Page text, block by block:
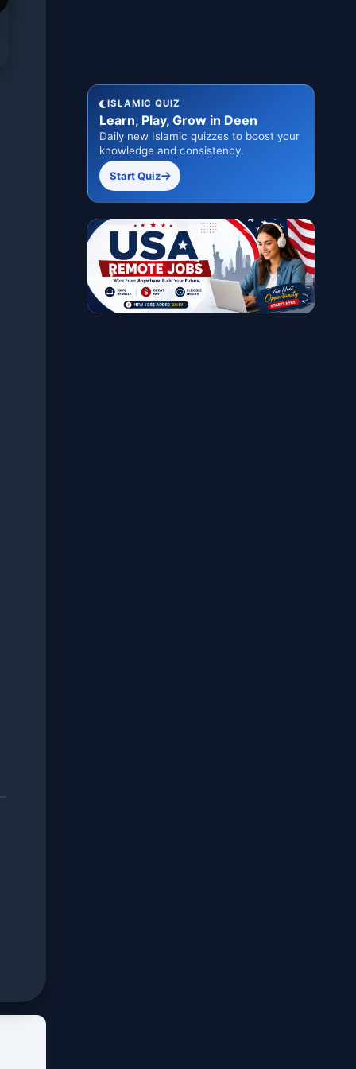
ISLAMIC QUIZ
Learn, Play, Grow in Deen
Daily new Islamic quizzes to boost your
knowledge and consistency.
Start Quiz